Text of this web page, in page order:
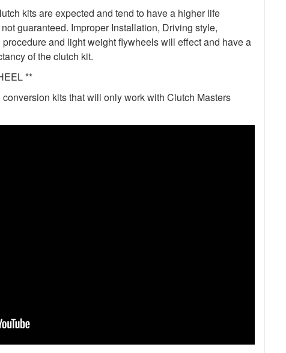
kits are expected and tend to have a higher life
guaranteed. Improper Installation, Driving style,
and light weight flywheels will effect and have a
of the clutch kit.
**
kits that will only work with Clutch Masters